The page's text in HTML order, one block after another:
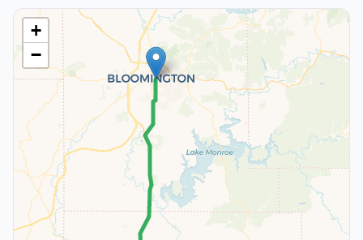
+
−